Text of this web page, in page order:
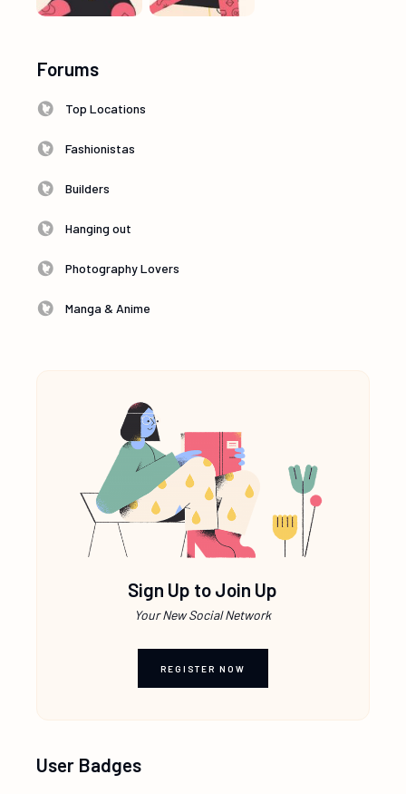
Forums
Top Locations
Fashionistas
Builders
Hanging out
Photography Lovers
Manga & Anime
Sign Up to Join Up
Your New Social Network
REGISTER NOW
User Badges